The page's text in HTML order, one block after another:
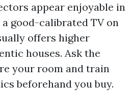
appear enjoyable in
good-calibrated TV on
offers higher
houses. Ask the
your room and train
beforehand you buy.